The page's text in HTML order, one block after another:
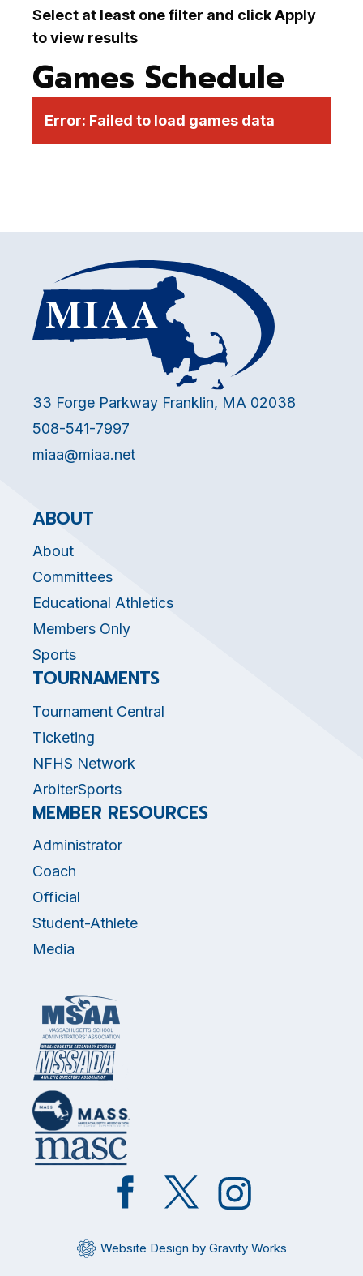
Select at least one filter and click Apply
to view results
Games Schedule
Error: Failed to load games data
33 Forge Parkway Franklin, MA 02038
508-541-7997
miaa@miaa.net
ABOUT
About
Committees
Educational Athletics
Members Only
Sports
TOURNAMENTS
Tournament Central
Ticketing
NFHS Network
ArbiterSports
MEMBER RESOURCES
Administrator
Coach
Official
Student-Athlete
Media
Like
on
Follow
on
Website Design by Gravity Works